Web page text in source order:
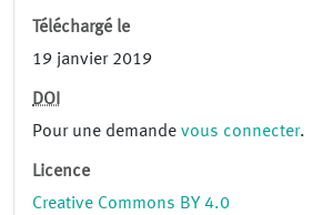
Téléchargé le
19 janvier 2019
DOI
Pour une demande vous connecter.
Licence
Creative Commons BY 4.0